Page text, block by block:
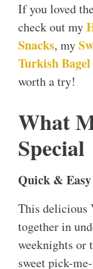
If you loved
check out my
Snacks, my
Turkish
worth a try!
What
Special
Quick & Easy
This delicious
together in
weeknights or
sweet pick-